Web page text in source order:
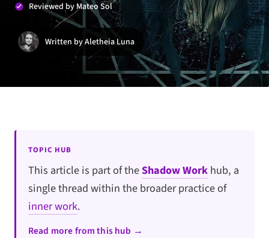
Reviewed by Mateo Sol
Written by Aletheia Luna
TOPIC HUB
This article is part of theShadow Workhub, a
single thread within the broader practice of
inner work.
Read more from this hub →